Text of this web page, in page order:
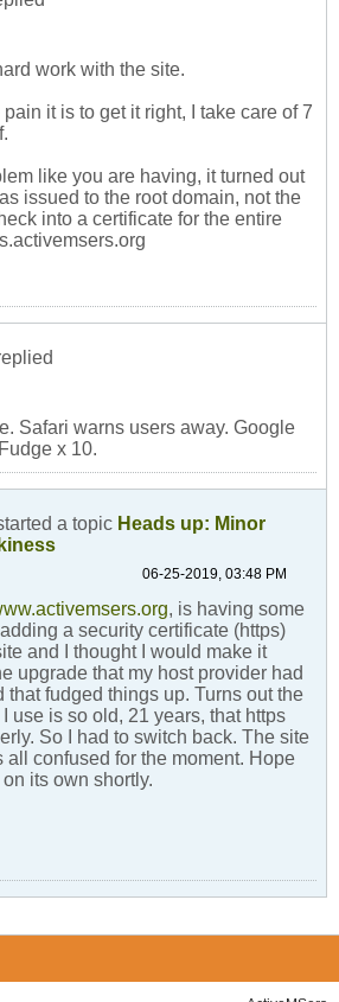
work with the site.
pain it is to get it right, I take care of 7
like you are having, it turned out
issued to the root domain, not the
into a certificate for the entire
Safari warns users away. Google
x 10.
a topic Heads up: Minor
06-25-2019, 03:48 PM
, is having some
a security certificate (https)
and I thought I would make it
upgrade that my host provider had
that fudged things up. Turns out the
use is so old, 21 years, that https
So I had to switch back. The site
all confused for the moment. Hope
its own shortly.